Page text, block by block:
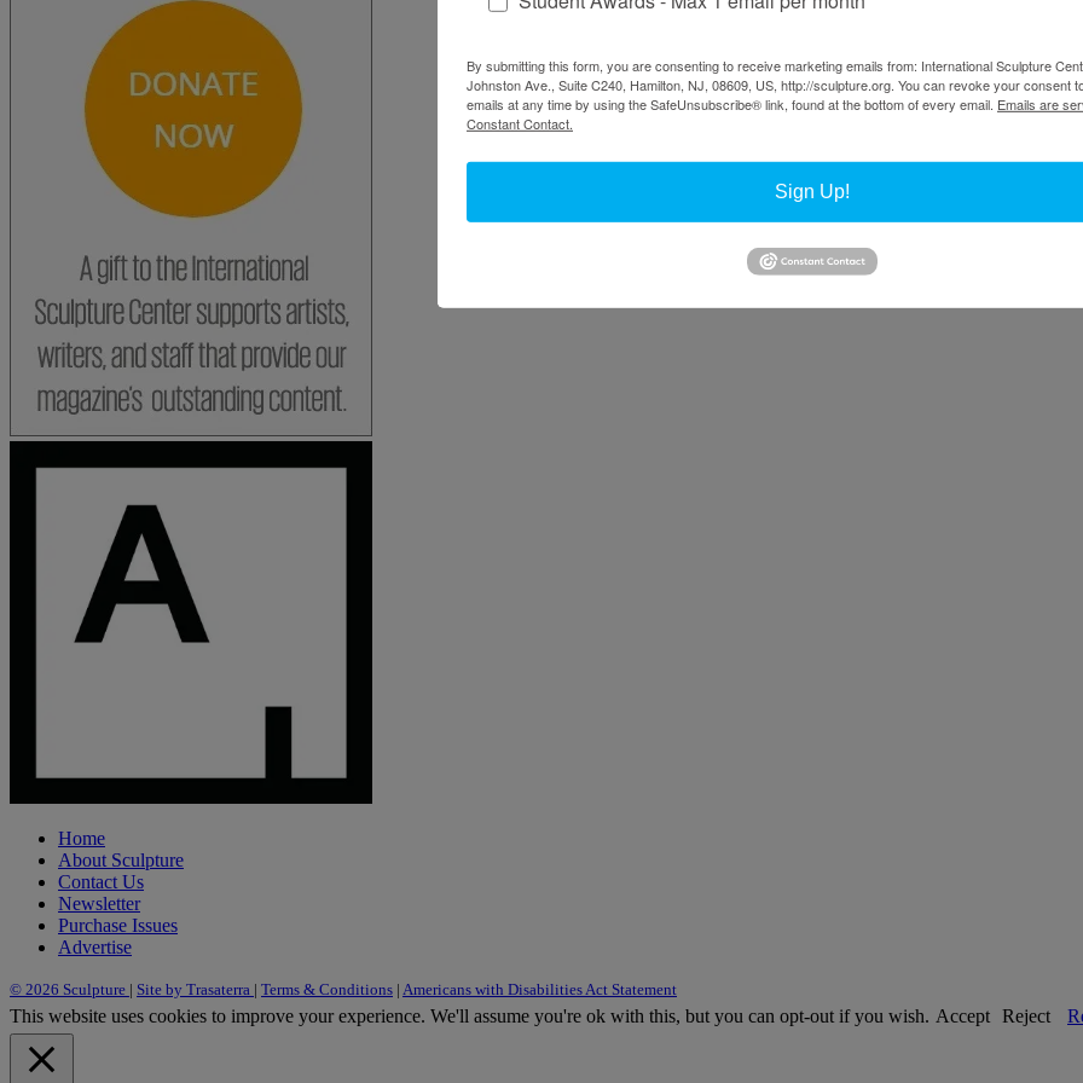
Home
About Sculpture
Contact Us
Newsletter
Purchase Issues
Advertise
© 2026 Sculpture | Site by Trasaterra | Terms & Conditions | Americans with Disabilities Act Statement
This website uses cookies to improve your experience. We'll assume you're ok with this, but you can opt-out if you wish. Accept Reject
By submitting this form, you are consenting to receive marketing emails from: International Sculpture
Johnston Ave., Suite C240, Hamilton, NJ, 08609, US, http://sculpture.org. You can revoke your consent
emails at any time by using the SafeUnsubscribe® link, found at the bottom of every email. Emails are
Constant Contact.
Sign Up!